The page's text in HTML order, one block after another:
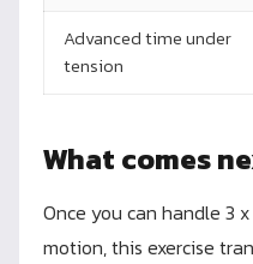
Advanced time under
tension
What comes
Once you can handle 3
motion, this exercise